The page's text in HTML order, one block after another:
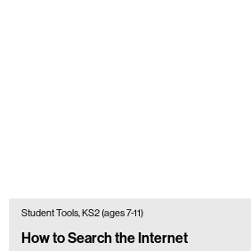
Student Tools, KS2 (ages 7-11)
How to Search the Internet